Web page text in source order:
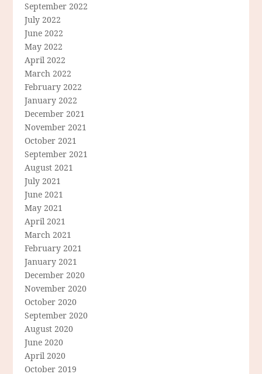
September 2022
July 2022
June 2022
May 2022
April 2022
March 2022
February 2022
January 2022
December 2021
November 2021
October 2021
September 2021
August 2021
July 2021
June 2021
May 2021
April 2021
March 2021
February 2021
January 2021
December 2020
November 2020
October 2020
September 2020
August 2020
June 2020
April 2020
October 2019